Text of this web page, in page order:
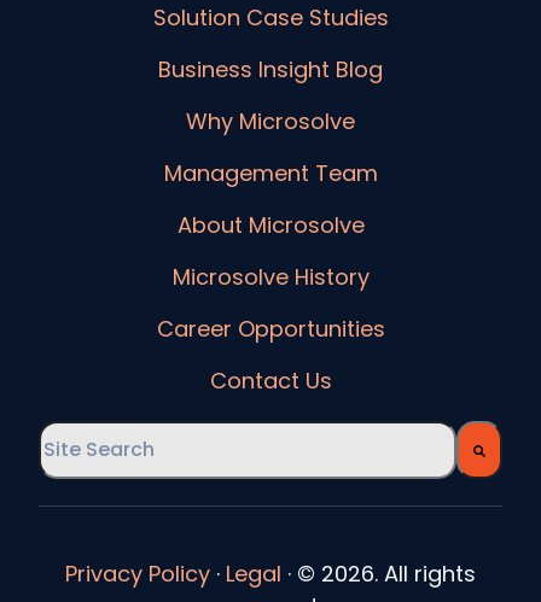
Solution Case Studies
Business Insight Blog
Why Microsolve
Management Team
About Microsolve
Microsolve History
Career Opportunities
Contact Us
This is a search field with an auto-suggest
Privacy Policy · Legal · © 2026. All rights